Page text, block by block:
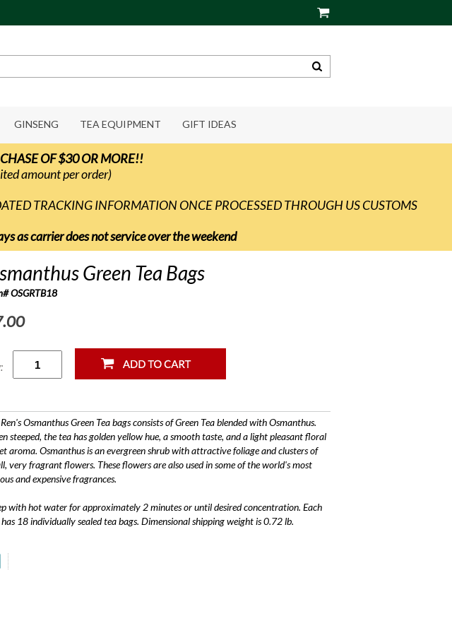
GINSENG TEA EQUIPMENT GIFT IDEAS
OF $30 OR MORE!!
amount per order)
TRACKING INFORMATION ONCE PROCESSED THROUGH US CUSTOMS
as carrier does not service over the weekend
Green Tea Bags
OSGRTB18
Osmanthus Green Tea bags consists of Green Tea blended with Osmanthus.
steeped, the tea has golden yellow hue, a smooth taste, and a light pleasant floral
aroma. Osmanthus is an evergreen shrub with attractive foliage and clusters of
very fragrant flowers. These flowers are also used in some of the world's most
and expensive fragrances.
with hot water for approximately 2 minutes or until desired concentration. Each
18 individually sealed tea bags. Dimensional shipping weight is 0.72 lb.